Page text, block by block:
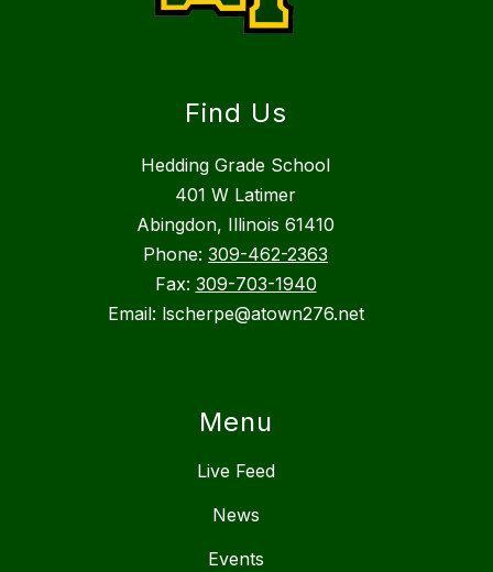
Find Us
Hedding Grade School
401 W Latimer
Abingdon, Illinois 61410
Phone: 309-462-2363
Fax: 309-703-1940
Email: lscherpe@atown276.net
Menu
Live Feed
News
Events